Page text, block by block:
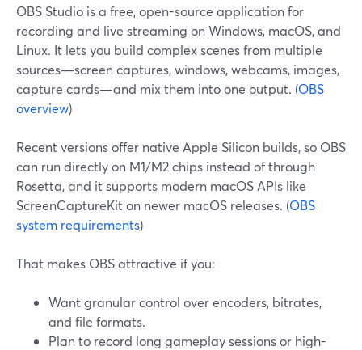
OBS Studio is a free, open-source application for
recording and live streaming on Windows, macOS, and
Linux. It lets you build complex scenes from multiple
sources—screen captures, windows, webcams, images,
capture cards—and mix them into one output. (OBS
overview)
Recent versions offer native Apple Silicon builds, so OBS
can run directly on M1/M2 chips instead of through
Rosetta, and it supports modern macOS APIs like
ScreenCaptureKit on newer macOS releases. (OBS
system requirements)
That makes OBS attractive if you:
Want granular control over encoders, bitrates,
and file formats.
Plan to record long gameplay sessions or high-